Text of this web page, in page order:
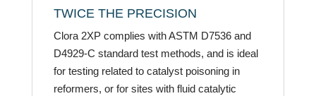
TWICE THE PRECISION
Clora 2XP complies with ASTM D7536 and
D4929-C standard test methods, and is ideal
for testing related to catalyst poisoning in
reformers, or for sites with fluid catalytic